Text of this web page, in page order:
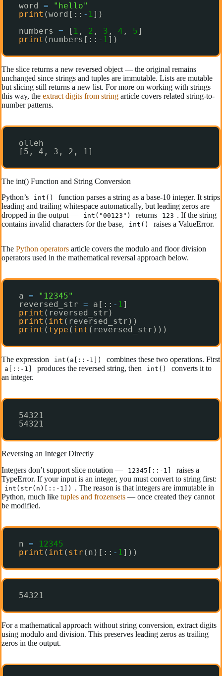
word =
"hello"
print (word[:: - 1 ])
numbers = [ 1 , 2 , 3 , 4 , 5]
print (numbers[:: - 1 ])
The slice returns a new reversed object — the original remains
unchanged since strings and tuples are immutable. Lists are mutable
but slicing still returns a new list. For more on working with strings
this way, the extract digits from string article covers related string-to-
number patterns.
olleh
[5, 4, 3, 2, 1]
The int() Function and String Conversion
Python’s
int()
function parses a string as a base-10 integer. It strips
leading and trailing whitespace automatically, but leading zeros are
dropped in the output —
int("00123") returns 123 . If the string
contains invalid characters for the base,
int() raises a ValueError.
The Python operators article covers the modulo and floor division
operators used in the mathematical reversal approach below.
a =
"12345"
reversed_str = a[:: - 1]
print (reversed_str)
print ( int (reversed_str))
print ( type ( int (reversed_str)))
The expression int(a[::-1]) combines these two operations. First
a[::-1] produces the reversed string, then int()
converts it to
an integer.
54321
54321
Reversing an Integer Directly
Integers don’t support slice notation —
12345[::-1]
raises a
TypeError. If your input is an integer, you must convert to string first:
int(str(n)[::-1])
. The reason is that integers are immutable in
Python, much like tuples and frozensets — once created they cannot
be modified.
n =
12345
print ( int ( str (n)[:: - 1]))
54321
For a mathematical approach without string conversion, extract digits
using modulo and division. This preserves leading zeros as trailing
zeros in the output.